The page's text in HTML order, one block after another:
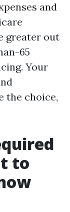
and
greater out
65
Your
the choice,
to